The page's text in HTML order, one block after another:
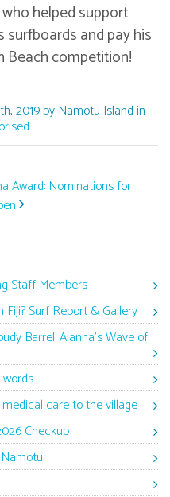
who helped support
surfboards and pay his
Beach competition!
2019 by Namotu Island in
Award: Nominations for
Staff Members
Surf Report & Gallery
Barrel: Alanna’s Wave of
care to the village
Checkup